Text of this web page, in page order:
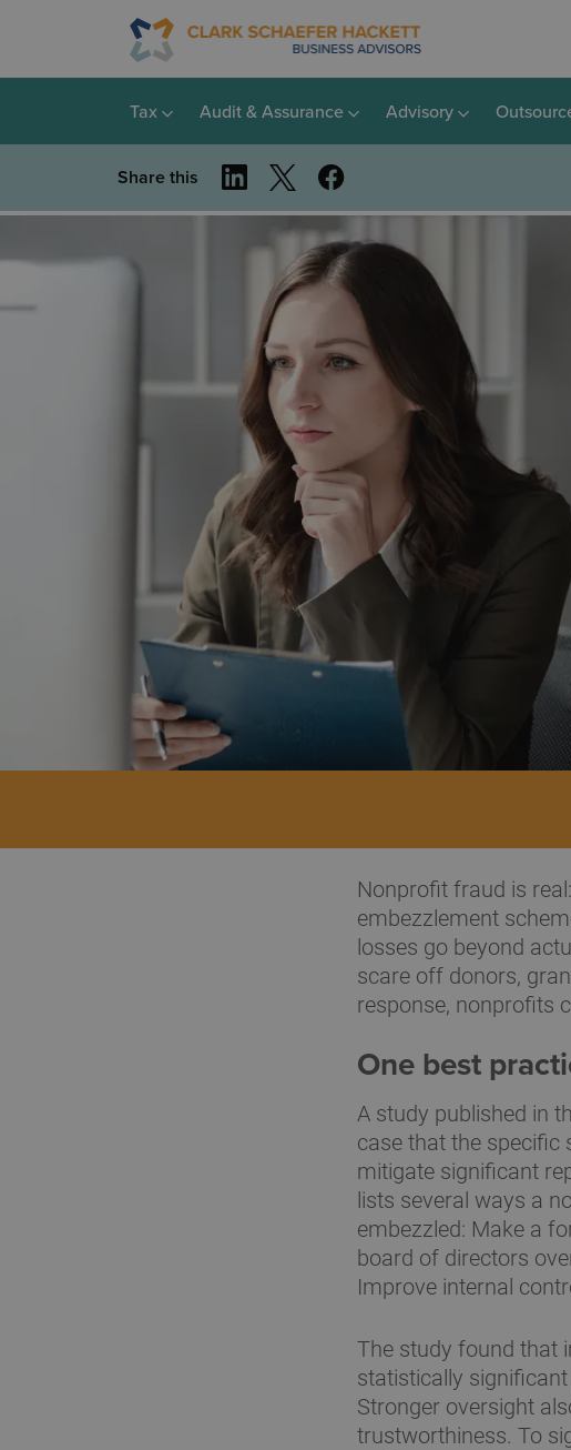
Tax Audit & Assurance Advisory
Share this
Nonprofit fraud is
embezzlement
losses go beyond
scare off donors,
response, nonprofits
One best
A study published in
case that the specific
mitigate significant
lists several ways a
embezzled: Make a
board of directors
Improve internal
The study found that
statistically
Stronger oversight
trustworthiness. To